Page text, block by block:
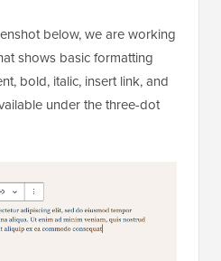
below, we are working
shows basic formatting
bold, italic, insert link, and
under the three-dot